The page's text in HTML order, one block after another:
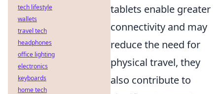
tablets enable greater
connectivity and may
reduce the need for
physical travel, they
also contribute to
tech lifestyle
wallets
travel tech
headphones
office lighting
electronics
keyboards
home tech